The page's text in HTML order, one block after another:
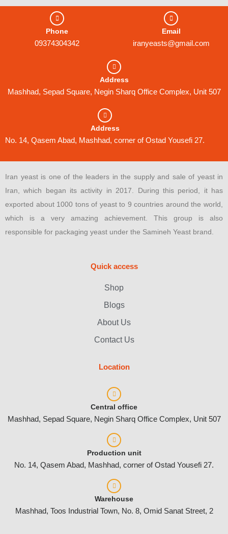
Phone
09374304342
Email
iranyeasts@gmail.com
Address
Mashhad, Sepad Square, Negin Sharq Office Complex, Unit 507
Address
No. 14, Qasem Abad, Mashhad, corner of Ostad Yousefi 27.
Iran yeast is one of the leaders in the supply and sale of yeast in
Iran, which began its activity in 2017. During this period, it has
exported about 1000 tons of yeast to 9 countries around the world,
which is a very amazing achievement. This group is also
responsible for packaging yeast under the Samineh Yeast brand.
Quick access
Shop
Blogs
About Us
Contact Us
Location
Central office
Mashhad, Sepad Square, Negin Sharq Office Complex, Unit 507
Production unit
No. 14, Qasem Abad, Mashhad, corner of Ostad Yousefi 27.
Warehouse
Mashhad, Toos Industrial Town, No. 8, Omid Sanat Street, 2